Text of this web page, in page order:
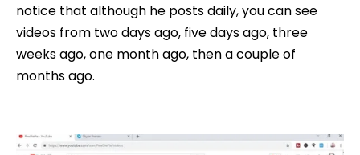
notice that although he posts daily, you can see
videos from two days ago, five days ago, three
weeks ago, one month ago, then a couple of
months ago.